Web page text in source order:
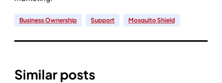
Business Ownership Support Mosquito Shield
Similar posts